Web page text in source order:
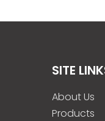
SITE
About Us
Products